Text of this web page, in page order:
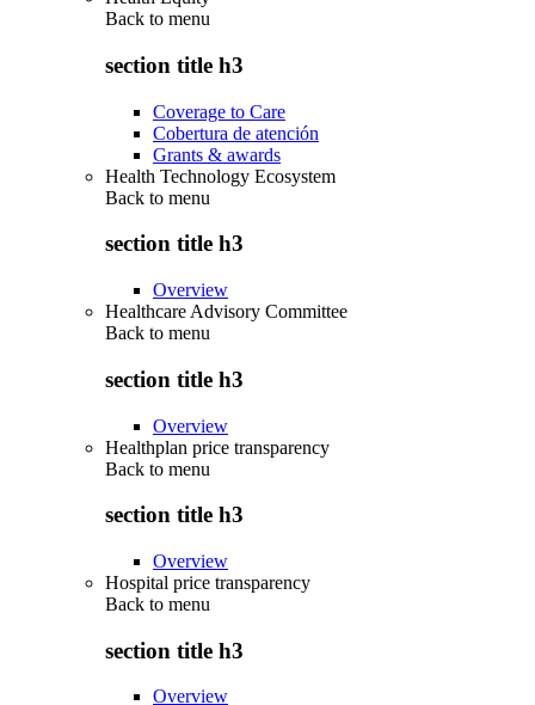
Back to menu
section title h3
Coverage to Care
Cobertura de atención
Grants & awards
Health Technology Ecosystem
Back to menu
section title h3
Overview
Healthcare Advisory Committee
Back to menu
section title h3
Overview
Healthplan price transparency
Back to menu
section title h3
Overview
Hospital price transparency
Back to menu
section title h3
Overview